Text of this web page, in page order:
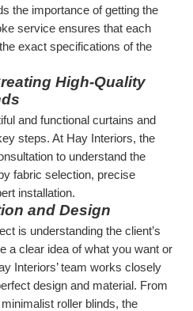
the importance of getting the
service ensures that each
exact specifications of the
High-Quality
and functional curtains and
steps. At Hay Interiors, the
to understand the
fabric selection, precise
installation.
and Design
is understanding the client’s
a clear idea of what you want or
Interiors’ team works closely
design and material. From
roller blinds, the